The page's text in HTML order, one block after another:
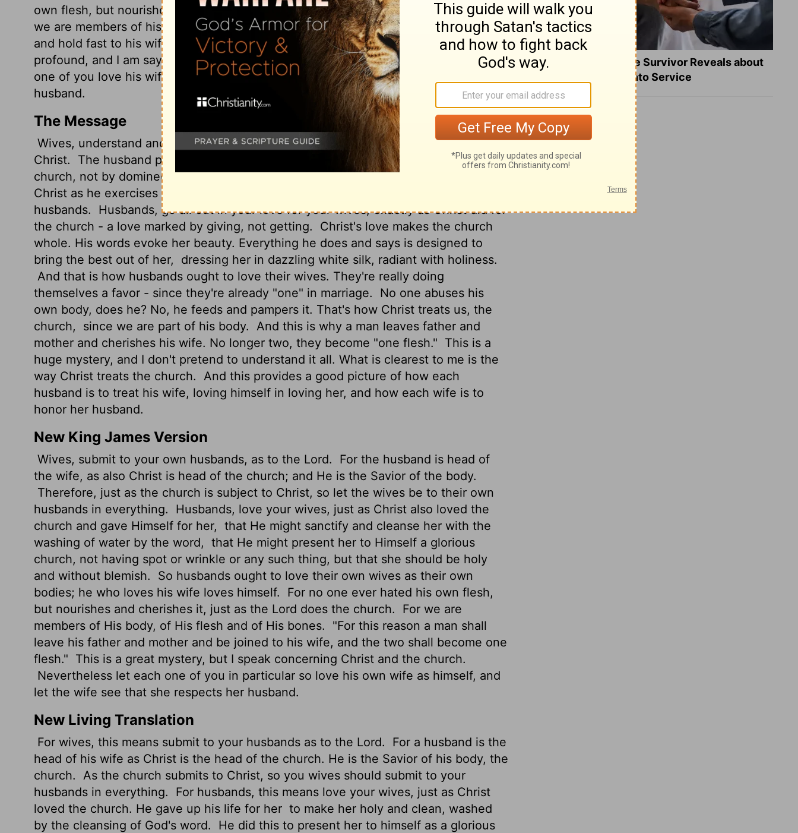
own flesh, but nourishes and cherishes it, just as Christ does the church,because
we are members of his body."Therefore a man shall leave his father and mother
and hold fast to his wife, and the two shall become one flesh."This mystery is
profound, and I am saying that it refers to Christ and the church.However, let each
one of you love his wife as himself, and let the wife see that she respects her
husband.
The Message
Wives, understand and support your husbands in ways that show your support for
Christ.
The husband provides leadership to his wife the way Christ does to his
church, not by domineering but by cherishing.So just as the church submits to
Christ as he exercises such leadership, wives should likewise submit to their
husbands.
Husbands, go all out in your love for your wives, exactly as Christ did for
the church - a love marked by giving, not getting.
Christ's love makes the church
whole. His words evoke her beauty. Everything he does and says is designed to
bring the best out of her,
dressing her in dazzling white silk, radiant with holiness.
And that is how husbands ought to love their wives. They're really doing
themselves a favor - since they're already "one" in marriage.
No one abuses his
own body, does he? No, he feeds and pampers it. That's how Christ treats us, the
church,
since we are part of his body. And this is why a man leaves father and
mother and cherishes his wife. No longer two, they become "one flesh." This is a
huge mystery, and I don't pretend to understand it all. What is clearest to me is the
way Christ treats the church. And this provides a good picture of how each
husband is to treat his wife, loving himself in loving her, and how each wife is to
honor her husband.
New King James Version
Wives, submit to your own husbands, as to the Lord.
For the husband is head of
the wife, as also Christ is head of the church; and He is the Savior of the body.
Therefore, just as the church is subject to Christ, so let the wives be to their own
husbands in everything.
Husbands, love your wives, just as Christ also loved the
church and gave Himself for her, that He might sanctify and cleanse her with the
washing of water by the word, that He might present her to Himself a glorious
church, not having spot or wrinkle or any such thing, but that she should be holy
and without blemish.
So husbands ought to love their own wives as their own
bodies; he who loves his wife loves himself.
For no one ever hated his own flesh,
but nourishes and cherishes it, just as the Lord does the church.
For we are
members of His body, of His flesh and of His bones.
"For this reason a man shall
leave his father and mother and be joined to his wife, and the two shall become one
flesh." This is a great mystery, but I speak concerning Christ and the church.
Nevertheless let each one of you in particular so love his own wife as himself, and
let the wife see that she respects her husband.
New Living Translation
For wives, this means submit to your husbands as to the Lord.
For a husband is the
head of his wife as Christ is the head of the church. He is the Savior of his body, the
church. As the church submits to Christ, so you wives should submit to your
husbands in everything.
For husbands, this means love your wives, just as Christ
loved the church. He gave up his life for her to make her holy and clean, washed
by the cleansing of God's word.
He did this to present her to himself as a glorious
What a Heart Failure Survivor Reveals about
Turning Suffering into Service